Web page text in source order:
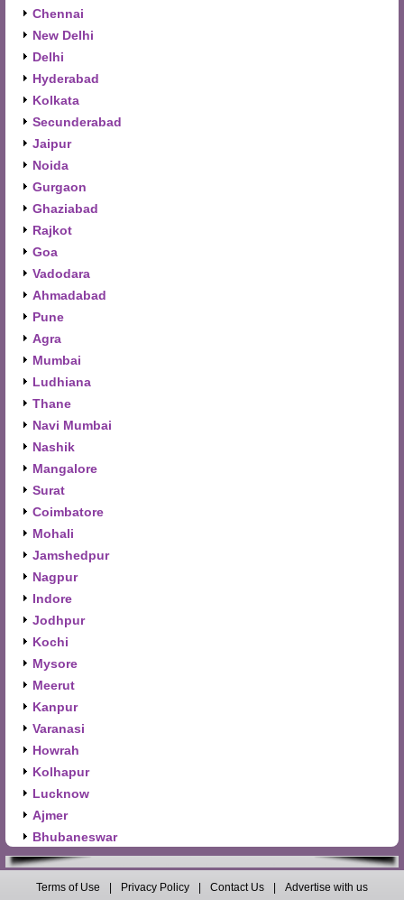
Chennai
New Delhi
Delhi
Hyderabad
Kolkata
Secunderabad
Jaipur
Noida
Gurgaon
Ghaziabad
Rajkot
Goa
Vadodara
Ahmadabad
Pune
Agra
Mumbai
Ludhiana
Thane
Navi Mumbai
Nashik
Mangalore
Surat
Coimbatore
Mohali
Jamshedpur
Nagpur
Indore
Jodhpur
Kochi
Mysore
Meerut
Kanpur
Varanasi
Howrah
Kolhapur
Lucknow
Ajmer
Bhubaneswar
Terms of Use Privacy Policy Contact Us Advertise with us